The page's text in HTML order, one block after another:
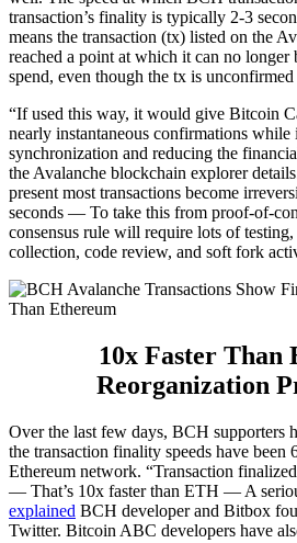
transaction’s finality is typically 2-3
means the transaction (tx) listed on the
reached a point at which it can no longer
spend, even though the tx is
“If used this way, it would give Bitcoin
nearly instantaneous confirmations
synchronization and reducing the
the Avalanche blockchain explorer
present most transactions become
seconds — To take this from proof-of-
consensus rule will require lots of
collection, code review, and soft fork
10x Faster Than
Reorganization
Over the last few days, BCH supporters
the transaction finality speeds have been
Ethereum network. “Transaction
— That’s 10x faster than ETH — A
explained BCH developer and Bitbox
Twitter. Bitcoin ABC developers have